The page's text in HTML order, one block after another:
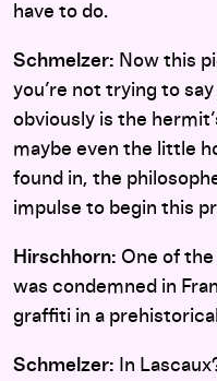
have to do.
Schmelzer: Now this
you’re not trying to
obviously is the
maybe even the little
found in, the
impulse to begin this
Hirschhorn: One of the
was condemned in
graffiti in a
Schmelzer: In